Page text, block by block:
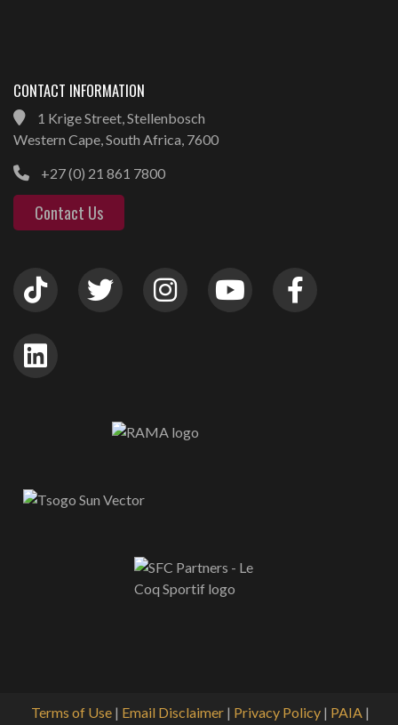
CONTACT INFORMATION
1 Krige Street, Stellenbosch
Western Cape, South Africa, 7600
+27 (0) 21 861 7800
Contact Us
Terms of Use | Email Disclaimer | Privacy Policy | PAIA |